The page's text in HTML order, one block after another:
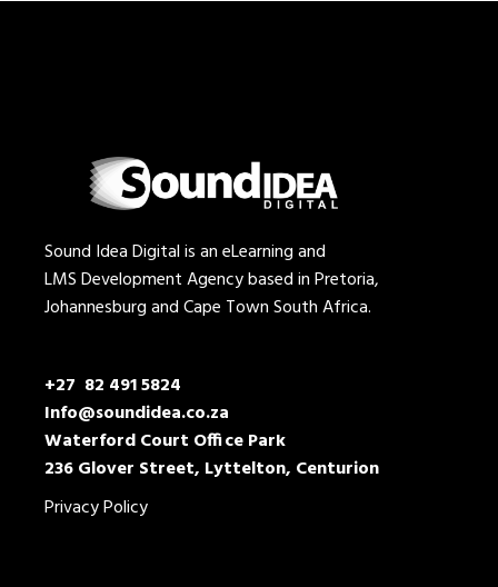
Sound Idea Digital is an eLearning and
LMS Development Agency based in Pretoria,
Johannesburg and Cape Town South Africa.
+27 82 491 5824
Info@soundidea.co.za
Waterford Court Office Park
236 Glover Street, Lyttelton, Centurion
Privacy Policy